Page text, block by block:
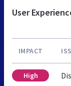
User
IMPACT
High